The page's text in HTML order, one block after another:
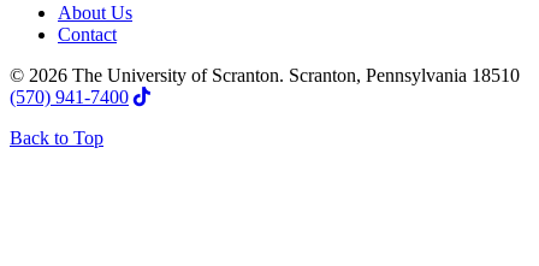
About Us
Contact
© 2026 The University of Scranton. Scranton, Pennsylvania 18510
(570) 941-7400
Back to Top